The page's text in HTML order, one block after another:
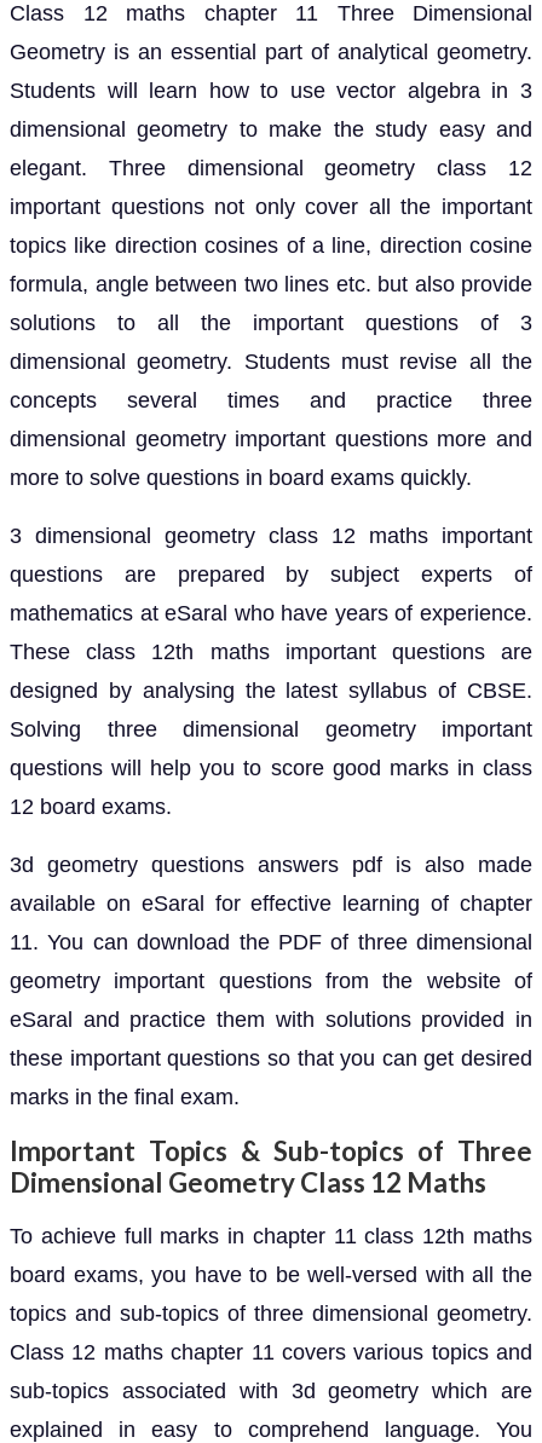
Class 12 maths chapter 11 Three Dimensional
Geometry is an essential part of analytical geometry.
Students will learn how to use vector algebra in 3
dimensional geometry to make the study easy and
elegant. Three dimensional geometry class 12
important questions not only cover all the important
topics like direction cosines of a line, direction cosine
formula, angle between two lines etc. but also provide
solutions to all the important questions of 3
dimensional geometry. Students must revise all the
concepts several times and practice three
dimensional geometry important questions more and
more to solve questions in board exams quickly.
3 dimensional geometry class 12 maths important
questions are prepared by subject experts of
mathematics at eSaral who have years of experience.
These class 12th maths important questions are
designed by analysing the latest syllabus of CBSE.
Solving three dimensional geometry important
questions will help you to score good marks in class
12 board exams.
3d geometry questions answers pdf is also made
available on eSaral for effective learning of chapter
11. You can download the PDF of three dimensional
geometry important questions from the website of
eSaral and practice them with solutions provided in
these important questions so that you can get desired
marks in the final exam.
Important Topics & Sub-topics of Three
Dimensional Geometry Class 12 Maths
To achieve full marks in chapter 11 class 12th maths
board exams, you have to be well-versed with all the
topics and sub-topics of three dimensional geometry.
Class 12 maths chapter 11 covers various topics and
sub-topics associated with 3d geometry which are
explained in easy to comprehend language. You